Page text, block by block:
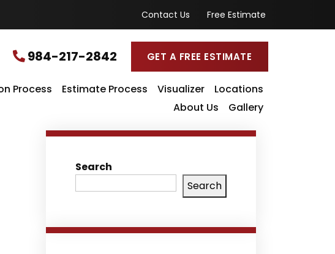
Contact Us Free Estimate
984-217-2842 GET A FREE ESTIMATE
Process Estimate Process Visualizer
Locations
About Us
Gallery
Search
Search
a
o